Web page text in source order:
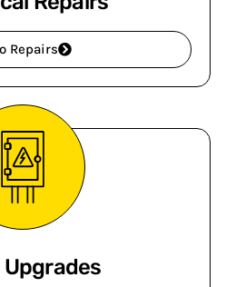
Repairs
Upgrades